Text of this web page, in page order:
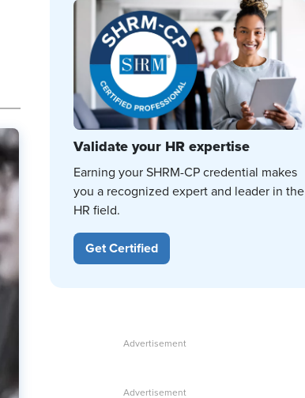
Validate your HR expertise
Earning your SHRM-CP credential makes
you a recognized expert and leader in the
HR field.
Get Certified